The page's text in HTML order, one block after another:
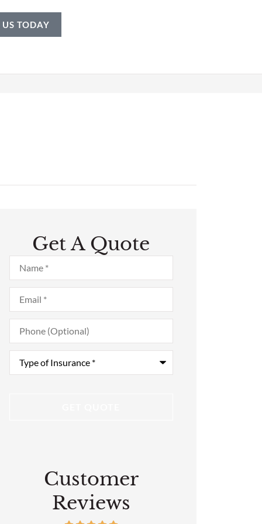
TODAY
Get A Quote
Name*
Email*
Phone
(Optional)
Type
Insurance*
Customer
Reviews